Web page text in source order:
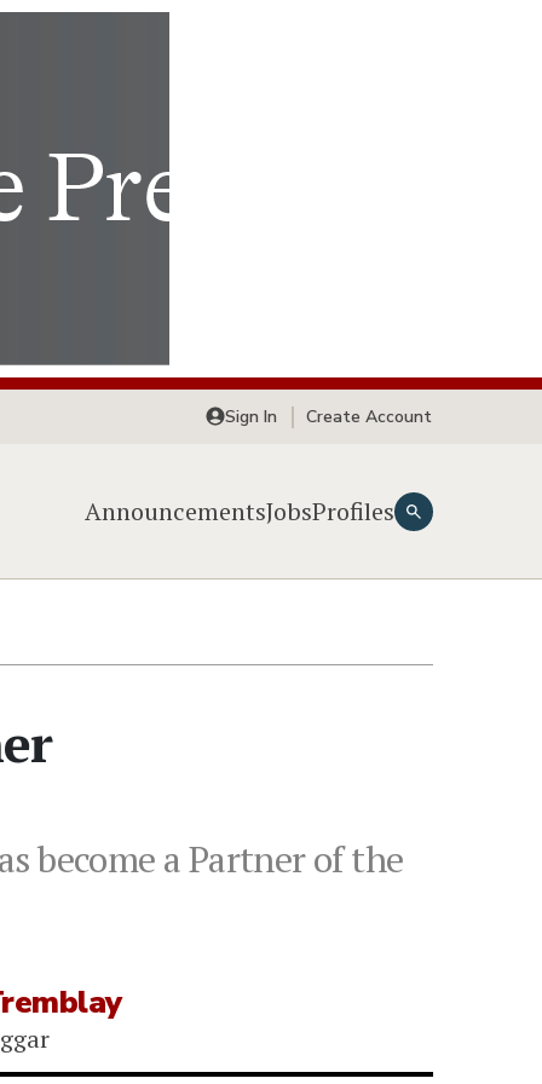
Sign In Create Account
AnnouncementsJobsProfiles
become a Partner of the